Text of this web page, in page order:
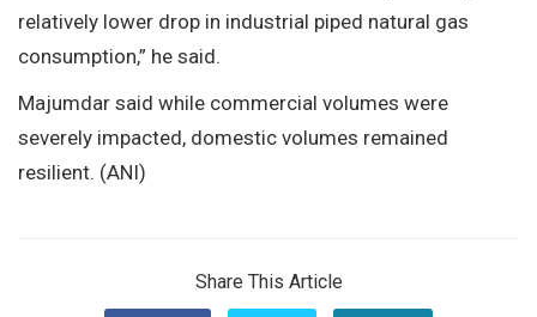
relatively lower drop in industrial piped natural gas
consumption,” he said.
Majumdar said while commercial volumes were
severely impacted, domestic volumes remained
resilient. (ANI)
Share This Article